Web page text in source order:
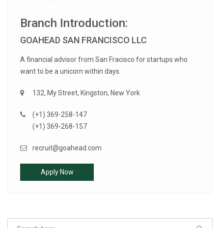
Branch Introduction:
GOAHEAD SAN FRANCISCO LLC
A financial advisor from San Fracisco for startups who
want to be a unicorn within days.
132, My Street, Kingston, New York
(+1) 369-258-147
(+1) 369-268-157
recruit@goahead.com
Apply Now